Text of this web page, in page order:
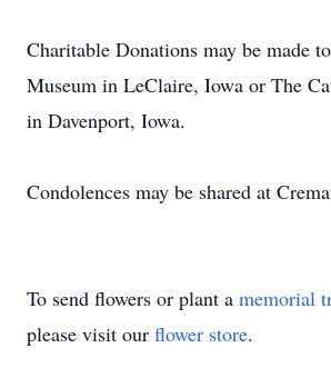
Charitable Donations may be made
Museum in LeClaire, Iowa or The
in Davenport, Iowa.
Condolences may be shared at
To send flowers or plant a memorial
please visit our flower store.